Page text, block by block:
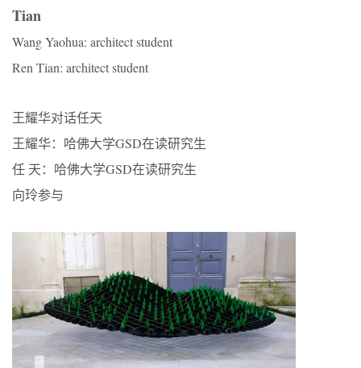
Tian
Wang Yaohua: architect student
Ren Tian: architect student
王耀华对话任天
王耀华：哈佛大学GSD在读研究生
任 天：哈佛大学GSD在读研究生
向玲参与